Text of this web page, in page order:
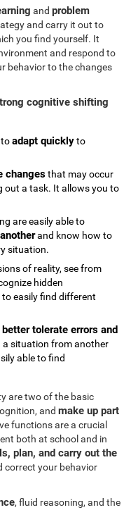
andproblem
and carry it out to
you find yourself. It
and respond to
behavior to the changes
cognitive shifting
toadapt quicklyto
changesthat may occur
out a task. It allows you to
are easily able to
and know how to
situation.
of reality, see from
hidden
easily find different
better tolerate errors and
a situation from another
able to find
are two of the basic
andmake up part
functions are a crucial
both at school and in
plan, and carry out the
correct your behavior
, fluid reasoning, and the